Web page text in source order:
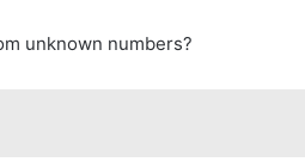
unknown numbers?